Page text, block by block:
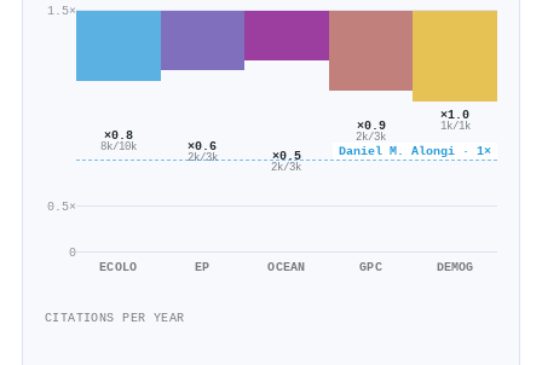
0
0.5×
1.5×
Daniel M. Alongi · 1×
×0.8
8k/10k
ECOLO
×0.6
2k/3k
EP
×0.5
2k/3k
OCEAN
×0.9
2k/3k
GPC
×1.0
1k/1k
DEMOG
CITATIONS PER YEAR